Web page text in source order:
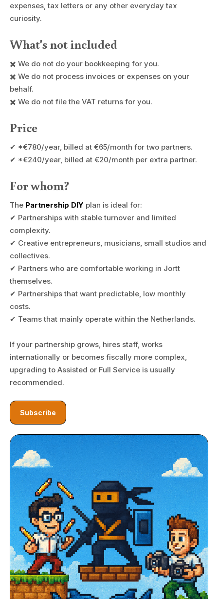
expenses, tax letters or any other everyday tax
curiosity.
What's not included
✖️ We do not do your bookkeeping for you.
✖️ We do not process invoices or expenses on your
behalf.
✖️ We do not file the VAT returns for you.
Price
✔ *€780/year, billed at €65/month for two partners.
✔ *€240/year, billed at €20/month per extra partner.
For whom?
The Partnership DIY plan is ideal for:
✔ Partnerships with stable turnover and limited
complexity.
✔ Creative entrepreneurs, musicians, small studios and
collectives.
✔ Partners who are comfortable working in Jortt
themselves.
✔ Partnerships that want predictable, low monthly
costs.
✔ Teams that mainly operate within the Netherlands.
If your partnership grows, hires staff, works
internationally or becomes fiscally more complex,
upgrading to Assisted or Full Service is usually
recommended.
Subscribe